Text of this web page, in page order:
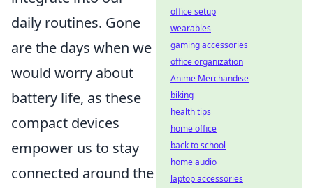
daily routines. Gone
are the days when we
would worry about
battery life, as these
compact devices
empower us to stay
connected around the
office setup
wearables
gaming accessories
office organization
Anime Merchandise
biking
health tips
home office
back to school
home audio
laptop accessories